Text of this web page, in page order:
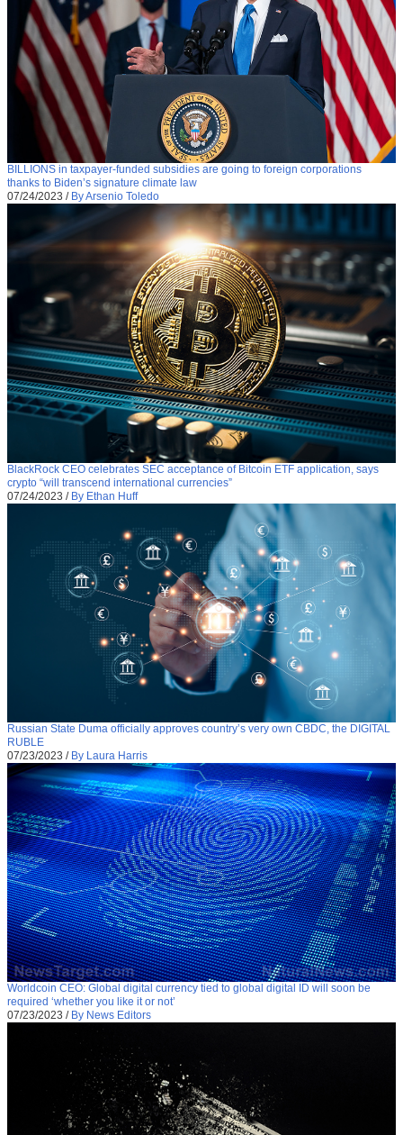
BILLIONS in taxpayer-funded subsidies are going to foreign corporations
thanks to Biden’s signature climate law
07/24/2023 / By Arsenio Toledo
BlackRock CEO celebrates SEC acceptance of Bitcoin ETF application, says
crypto “will transcend international currencies”
07/24/2023 / By Ethan Huff
Russian State Duma officially approves country’s very own CBDC, the DIGITAL
RUBLE
07/23/2023 / By Laura Harris
Worldcoin CEO: Global digital currency tied to global digital ID will soon be
required ‘whether you like it or not’
07/23/2023 / By News Editors